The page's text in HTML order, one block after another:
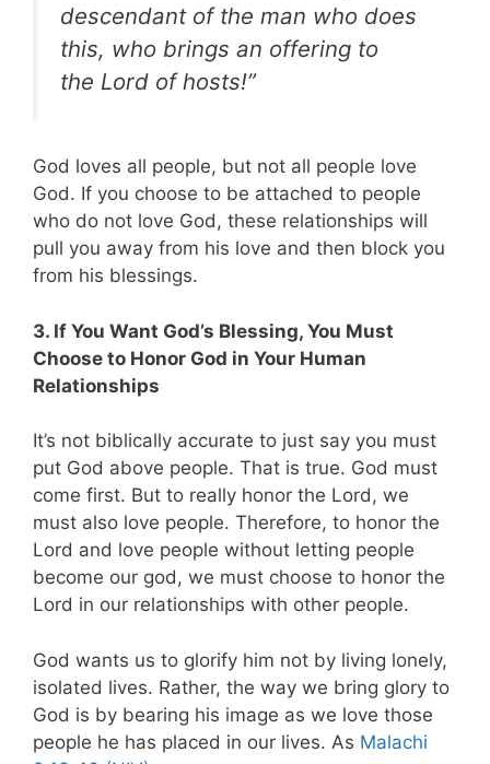
descendant of the man who does
this, who brings an offering to
the Lord of hosts!”
God loves all people, but not all people love
God. If you choose to be attached to people
who do not love God, these relationships will
pull you away from his love and then block you
from his blessings.
3. If You Want God’s Blessing, You Must
Choose to Honor God in Your Human
Relationships
It’s not biblically accurate to just say you must
put God above people. That is true. God must
come first. But to really honor the Lord, we
must also love people. Therefore, to honor the
Lord and love people without letting people
become our god, we must choose to honor the
Lord in our relationships with other people.
God wants us to glorify him not by living lonely,
isolated lives. Rather, the way we bring glory to
God is by bearing his image as we love those
people he has placed in our lives. As Malachi